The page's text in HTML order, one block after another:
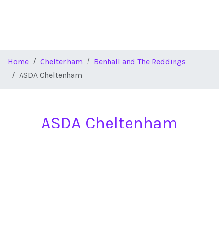
Home Cheltenham
Benhall and The Reddings
ASDA Cheltenham
ASDA Cheltenham